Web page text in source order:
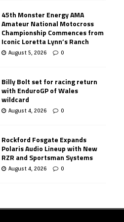
45th Monster Energy AMA
Amateur National Motocross
Championship Commences from
Iconic Loretta Lynn’s Ranch
August 5, 2026 0
Billy Bolt set for racing return
with EnduroGP of Wales
wildcard
August 4, 2026 0
Rockford Fosgate Expands
Polaris Audio Lineup with New
RZR and Sportsman Systems
August 4, 2026 0